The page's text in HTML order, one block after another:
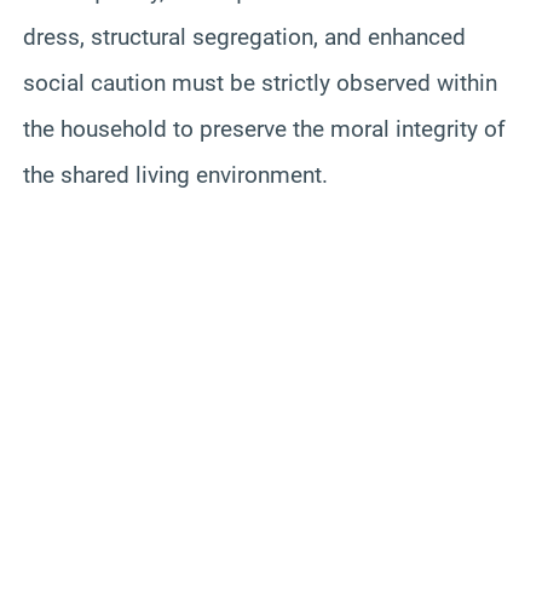
dress, structural segregation, and enhanced
social caution must be strictly observed within
the household to preserve the moral integrity of
the shared living environment.